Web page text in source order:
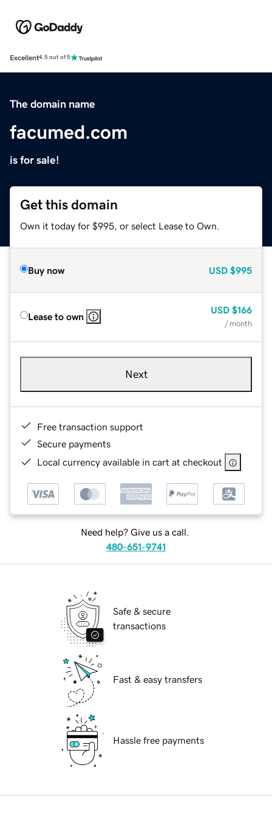
Excellent4.5 out of 5
The domain name
facumed.com
is for sale!
Get this domain
Own it today for $995, or select Lease to Own.
Buy now USD $995
Lease to own
USD $166
/ month
Next
Free transaction support
Secure payments
Local currency available in cart at checkout
Need help? Give us a call.
480-651-9741
Safe & secure
transactions
Fast & easy transfers
Hassle free payments